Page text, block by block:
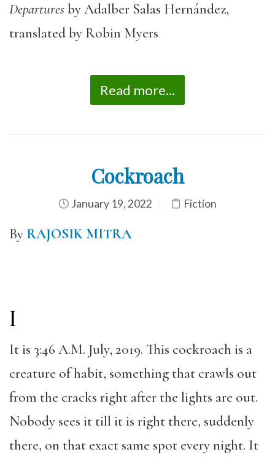
Departuresby Adalber Salas Hernández,
translated by Robin Myers
Read more...
Cockroach
January 19, 2022 Fiction
By RAJOSIK MITRA
I
It is 3:46 A.M. July, 2019. This cockroach is a
creature of habit, something that crawls out
from the cracks right after the lights are out.
Nobody sees it till it is right there, suddenly
there, on that exact same spot every night. It